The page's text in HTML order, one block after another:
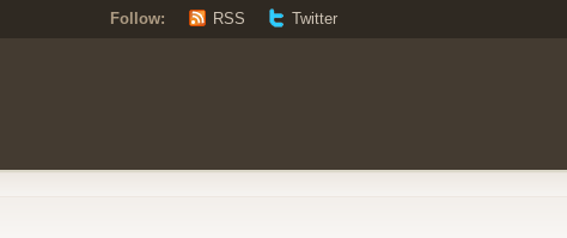
Follow: RSS Twitter